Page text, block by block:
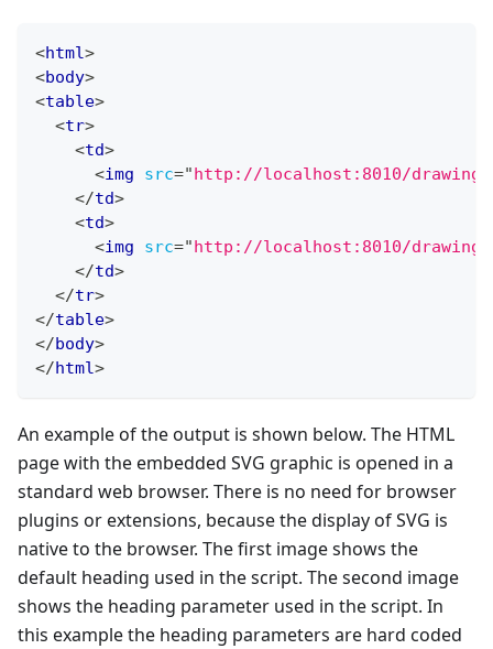
<html>
<body>
<table>
<tr>
<td>
<img src="http://localhost:8010/drawings/
</td>
<td>
<img src="http://localhost:8010/drawings/
</td>
</tr>
</table>
</body>
</html>
An example of the output is shown below. The HTML
page with the embedded SVG graphic is opened in a
standard web browser. There is no need for browser
plugins or extensions, because the display of SVG is
native to the browser. The first image shows the
default heading used in the script. The second image
shows the heading parameter used in the script. In
this example the heading parameters are hard coded